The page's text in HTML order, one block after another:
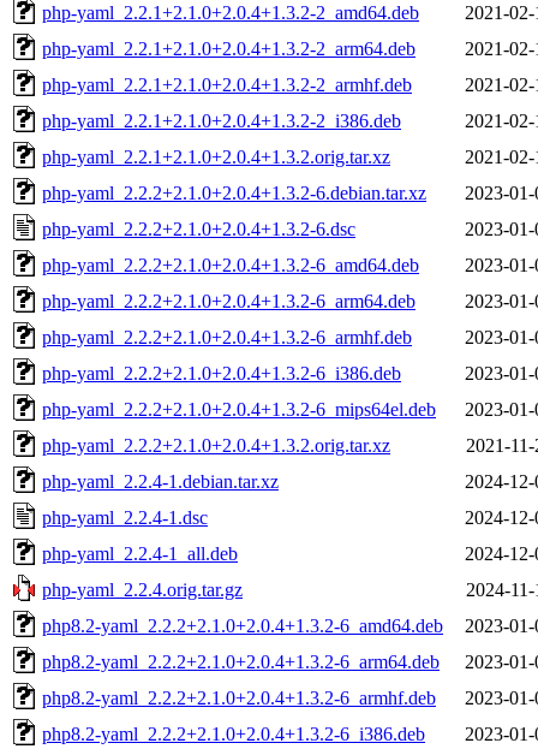
php-yaml_2.2.1+2.1.0+2.0.4+1.3.2-2_amd64.deb
2021-
php-yaml_2.2.1+2.1.0+2.0.4+1.3.2-2_arm64.deb
2021-
php-yaml_2.2.1+2.1.0+2.0.4+1.3.2-2_armhf.deb
2021-
php-yaml_2.2.1+2.1.0+2.0.4+1.3.2-2_i386.deb
2021-
php-yaml_2.2.1+2.1.0+2.0.4+1.3.2.orig.tar.xz
2021-
php-yaml_2.2.2+2.1.0+2.0.4+1.3.2-6.debian.tar.xz
2023-
php-yaml_2.2.2+2.1.0+2.0.4+1.3.2-6.dsc
2023-
php-yaml_2.2.2+2.1.0+2.0.4+1.3.2-6_amd64.deb
2023-
php-yaml_2.2.2+2.1.0+2.0.4+1.3.2-6_arm64.deb
2023-
php-yaml_2.2.2+2.1.0+2.0.4+1.3.2-6_armhf.deb
2023-
php-yaml_2.2.2+2.1.0+2.0.4+1.3.2-6_i386.deb
2023-
php-yaml_2.2.2+2.1.0+2.0.4+1.3.2-6_mips64el.deb
2023-
php-yaml_2.2.2+2.1.0+2.0.4+1.3.2.orig.tar.xz
2021-
php-yaml_2.2.4-1.debian.tar.xz
2024-
php-yaml_2.2.4-1.dsc
2024-
php-yaml_2.2.4-1_all.deb
2024-
php-yaml_2.2.4.orig.tar.gz
2024-
php8.2-yaml_2.2.2+2.1.0+2.0.4+1.3.2-6_amd64.deb
2023-
php8.2-yaml_2.2.2+2.1.0+2.0.4+1.3.2-6_arm64.deb
2023-
php8.2-yaml_2.2.2+2.1.0+2.0.4+1.3.2-6_armhf.deb
2023-
php8.2-yaml_2.2.2+2.1.0+2.0.4+1.3.2-6_i386.deb
2023-